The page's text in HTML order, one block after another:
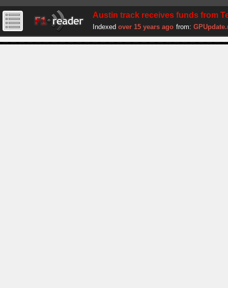
Austin track receives funds from
Indexed over 15 years ago from: